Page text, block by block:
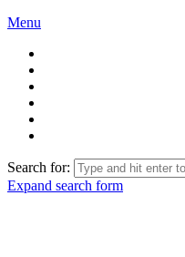
Menu
Search for:
Expand search form